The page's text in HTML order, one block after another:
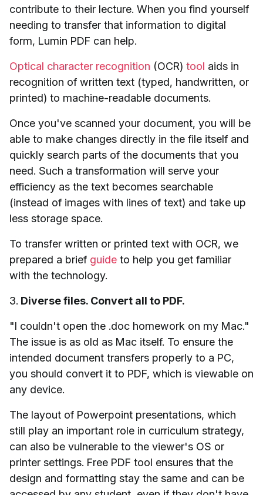
contribute to their lecture. When you find yourself
needing to transfer that information to digital
form, Lumin PDF can help.
Optical character recognition (OCR) tool aids in
recognition of written text (typed, handwritten, or
printed) to machine-readable documents.
Once you've scanned your document, you will be
able to make changes directly in the file itself and
quickly search parts of the documents that you
need. Such a transformation will serve your
efficiency as the text becomes searchable
(instead of images with lines of text) and take up
less storage space.
To transfer written or printed text with OCR, we
prepared a brief guide to help you get familiar
with the technology.
3. Diverse files. Convert all to PDF.
"I couldn't open the .doc homework on my Mac."
The issue is as old as Mac itself. To ensure the
intended document transfers properly to a PC,
you should convert it to PDF, which is viewable on
any device.
The layout of Powerpoint presentations, which
still play an important role in curriculum strategy,
can also be vulnerable to the viewer's OS or
printer settings. Free PDF tool ensures that the
design and formatting stay the same and can be